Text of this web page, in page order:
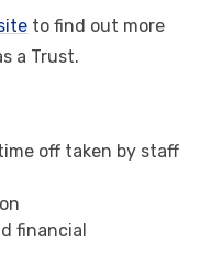
to find out more
a Trust.
off taken by staff
financial